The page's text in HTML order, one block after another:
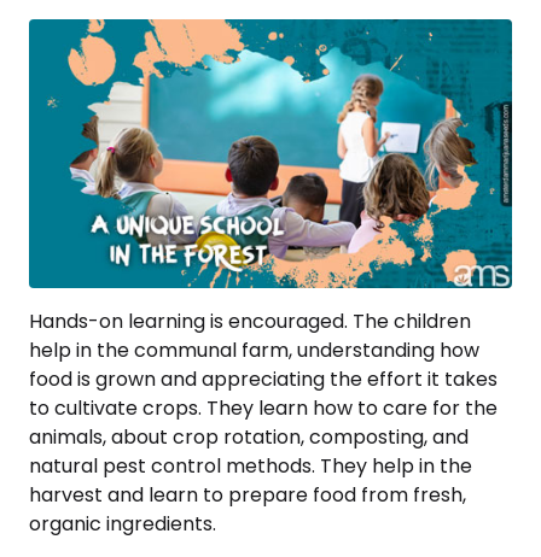
Hands-on learning is encouraged. The children
help in the communal farm, understanding how
food is grown and appreciating the effort it takes
to cultivate crops. They learn how to care for the
animals, about crop rotation, composting, and
natural pest control methods. They help in the
harvest and learn to prepare food from fresh,
organic ingredients.